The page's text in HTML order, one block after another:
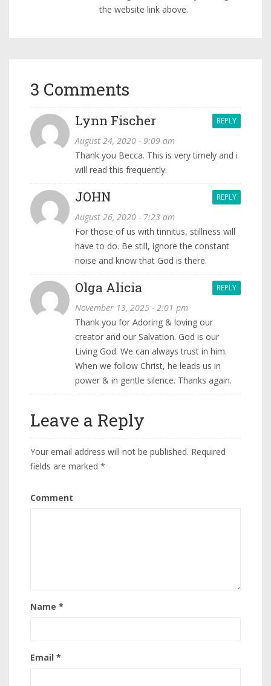
the website link above.
3 Comments
Lynn Fischer
August 24, 2020 - 9:09 am
REPLY
Thank you Becca. This is very timely and i
will read this frequently.
JOHN
August 26, 2020 - 7:23 am
REPLY
For those of us with tinnitus, stillness will
have to do. Be still, ignore the constant
noise and know that God is there.
Olga Alicia
November 13, 2025 - 2:01 pm
REPLY
Thank you for Adoring & loving our
creator and our Salvation. God is our
Living God. We can always trust in him.
When we follow Christ, he leads us in
power & in gentle silence. Thanks again.
Leave a Reply
Your email address will not be published. Required
fields are marked *
Comment
Name *
Email *